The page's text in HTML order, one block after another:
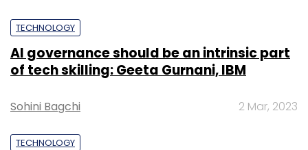
TECHNOLOGY
AI governance should be an intrinsic part
of tech skilling: Geeta Gurnani, IBM
Sohini Bagchi 2 Mar, 2023
TECHNOLOGY